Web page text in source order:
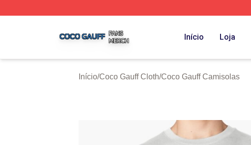
Início Loja
Início/Coco Gauff Cloth/Coco Gauff Camisolas